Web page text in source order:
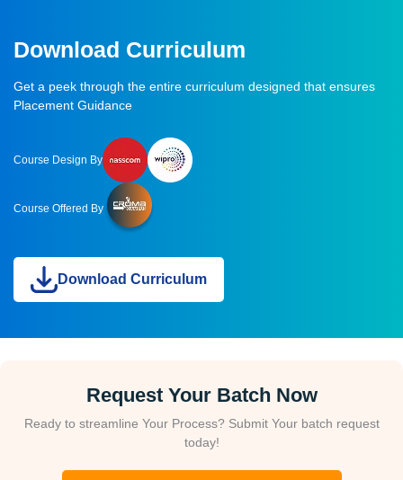
Download Curriculum
Get a peek through the entire curriculum designed that ensures
Placement Guidance
Course Design By
Course Offered By
Download Curriculum
Request Your Batch Now
Ready to streamline Your Process? Submit Your batch request
today!